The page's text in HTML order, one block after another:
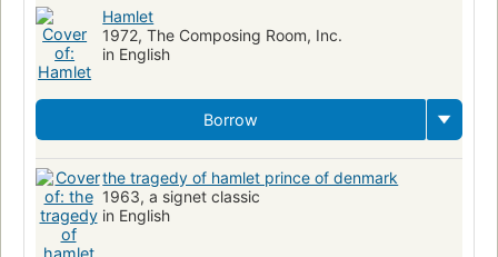
Hamlet
1972, The Composing Room, Inc.
in English
Borrow
the tragedy of hamlet prince of denmark
1963, a signet classic
in English